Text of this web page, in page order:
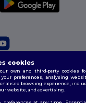
Rights Reserved
Policy| Privacy Policy
cookies
own and third-party cookies
preferences, analysing
browsing experience,
website, and advertising.